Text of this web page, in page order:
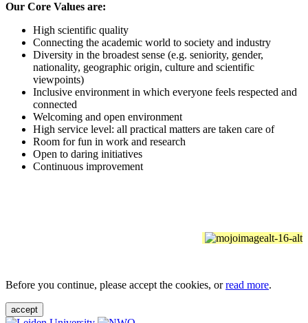
Our Core Values are:
High scientific quality
Connecting the academic world to society and industry
Diversity in the broadest sense (e.g. seniority, gender,
nationality, geographic origin, culture and scientific
viewpoints)
Inclusive environment in which everyone feels respected and
connected
Welcoming and open environment
High service level: all practical matters are taken care of
Room for fun in work and research
Open to daring initiatives
Continuous improvement
Before you continue, please accept the cookies, orread more.
accept